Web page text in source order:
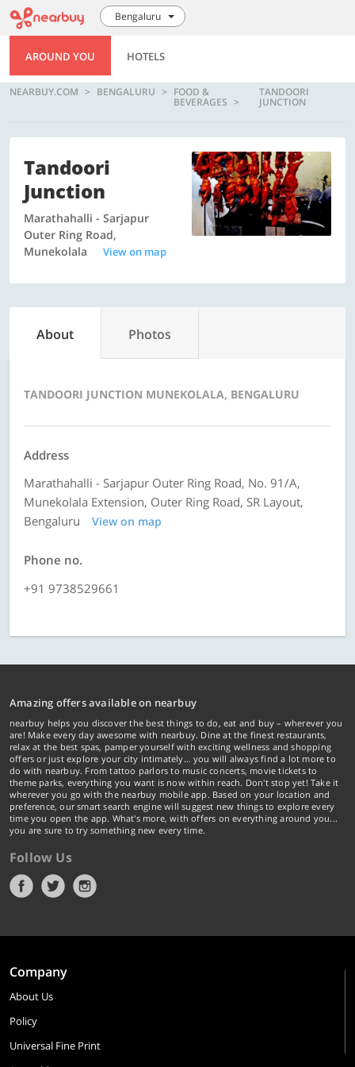
Bengaluru
AROUND YOU HOTELS
NEARBUY.COM BENGALURU FOOD &
BEVERAGES
TANDOORI
JUNCTION
Tandoori
Junction
Marathahalli - Sarjapur
Outer Ring Road,
Munekolala
View on map
About Photos
TANDOORI JUNCTION MUNEKOLALA, BENGALURU
Address
Marathahalli - Sarjapur Outer Ring Road, No. 91/A,
Munekolala Extension, Outer Ring Road, SR Layout,
Bengaluru
View on map
Phone no.
+91 9738529661
Amazing offers available on nearbuy
nearbuy helps you discover the best things to do, eat and buy – wherever you
are! Make every day awesome with nearbuy. Dine at the finest restaurants,
relax at the best spas, pamper yourself with exciting wellness and shopping
offers or just explore your city intimately… you will always find a lot more to
do with nearbuy. From tattoo parlors to music concerts, movie tickets to
theme parks, everything you want is now within reach. Don't stop yet! Take it
wherever you go with the nearbuy mobile app. Based on your location and
preference, our smart search engine will suggest new things to explore every
time you open the app. What's more, with offers on everything around you...
you are sure to try something new every time.
Follow Us
Company
About Us
Policy
Universal Fine Print